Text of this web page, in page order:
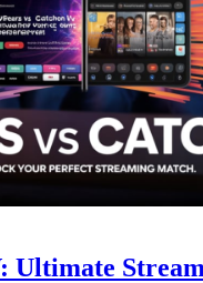
Ultimate